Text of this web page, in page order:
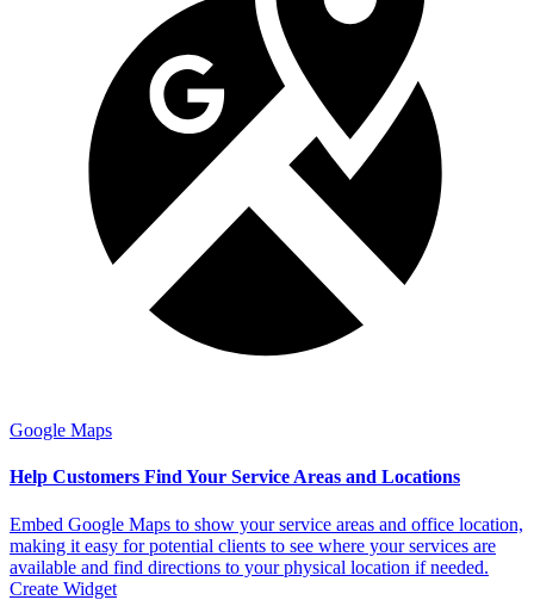
Google Maps
Help Customers Find Your Service Areas and Locations
Embed Google Maps to show your service areas and office location,
making it easy for potential clients to see where your services are
available and find directions to your physical location if needed.
Create Widget